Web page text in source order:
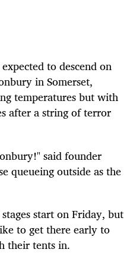
to descend on
in Somerset,
temperatures but with
after a string of terror
said founder
queueing outside as the
start on Friday, but
to get there early to
their tents in.